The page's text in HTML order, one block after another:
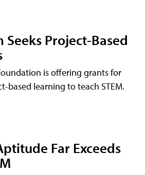
Project-Based
is offering grants for
based learning to teach STEM.
Far Exceeds